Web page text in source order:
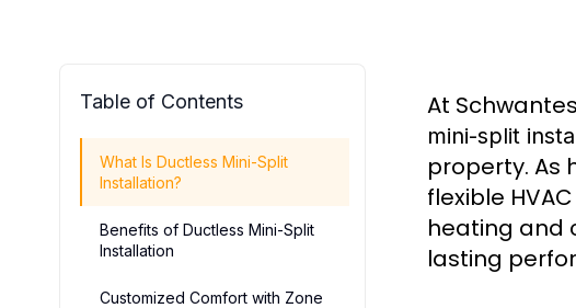
Table of Contents
What Is Ductless Mini-Split
Installation?
Benefits of Ductless Mini-Split
Installation
Customized Comfort with Zone
At
mini-split
property. As
flexible
heating and
lasting